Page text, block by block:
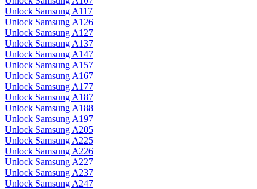
Unlock Samsung A117
Unlock Samsung A126
Unlock Samsung A127
Unlock Samsung A137
Unlock Samsung A147
Unlock Samsung A157
Unlock Samsung A167
Unlock Samsung A177
Unlock Samsung A187
Unlock Samsung A188
Unlock Samsung A197
Unlock Samsung A205
Unlock Samsung A225
Unlock Samsung A226
Unlock Samsung A227
Unlock Samsung A237
Unlock Samsung A247